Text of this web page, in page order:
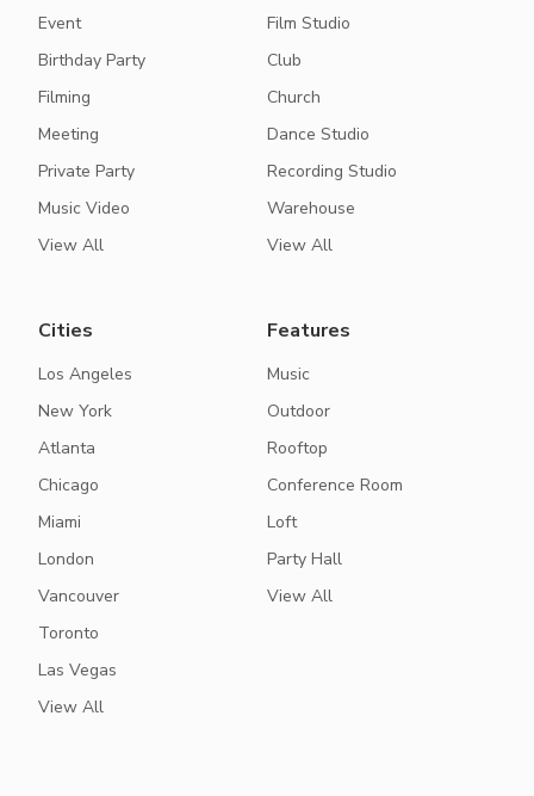
Event
Birthday Party
Filming
Meeting
Private Party
Music Video
View All
Film Studio
Club
Church
Dance Studio
Recording Studio
Warehouse
View All
Cities
Los Angeles
New York
Atlanta
Chicago
Miami
London
Vancouver
Toronto
Las Vegas
View All
Features
Music
Outdoor
Rooftop
Conference Room
Loft
Party Hall
View All